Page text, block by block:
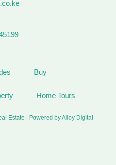
Buy
Home Tours
Estate | Powered byAlloy Digital